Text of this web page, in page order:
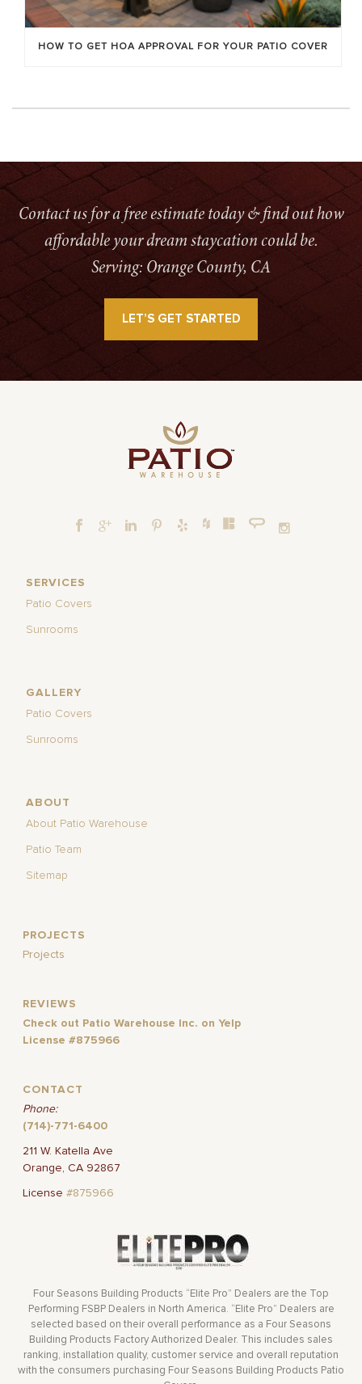
HOW TO GET HOA APPROVAL FOR YOUR PATIO COVER
Contact us for a free estimate today & find out how
affordable your dream staycation could be.
Serving: Orange County, CA
LET’S GET STARTED
SERVICES
Patio Covers
Sunrooms
GALLERY
Patio Covers
Sunrooms
ABOUT
About Patio Warehouse
Patio Team
Sitemap
PROJECTS
Projects
REVIEWS
Check out Patio Warehouse Inc. on Yelp
License #875966
CONTACT
Phone:
(714)-771-6400
211 W. Katella Ave
Orange, CA 92867
License#875966
Four Seasons Building Products “Elite Pro” Dealers are the Top
Performing FSBP Dealers in North America. “Elite Pro” Dealers are
selected based on their overall performance as a Four Seasons
Building Products Factory Authorized Dealer. This includes sales
ranking, installation quality, customer service and overall reputation
with the consumers purchasing Four Seasons Building Products Patio